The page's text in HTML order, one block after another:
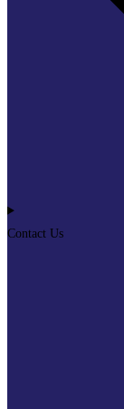
Contact Us